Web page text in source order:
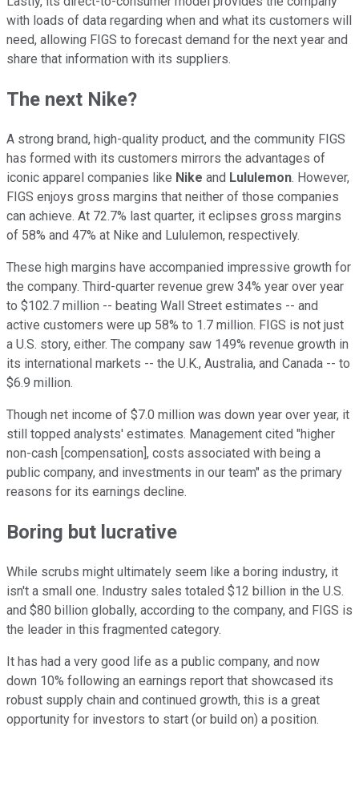
with loads of data regarding when and what its customers will
need, allowing FIGS to forecast demand for the next year and
share that information with its suppliers.
The next Nike?
A strong brand, high-quality product, and the community FIGS
has formed with its customers mirrors the advantages of
iconic apparel companies like Nike and Lululemon. However,
FIGS enjoys gross margins that neither of those companies
can achieve. At 72.7% last quarter, it eclipses gross margins
of 58% and 47% at Nike and Lululemon, respectively.
These high margins have accompanied impressive growth for
the company. Third-quarter revenue grew 34% year over year
to $102.7 million -- beating Wall Street estimates -- and
active customers were up 58% to 1.7 million. FIGS is not just
a U.S. story, either. The company saw 149% revenue growth in
its international markets -- the U.K., Australia, and Canada -- to
$6.9 million.
Though net income of $7.0 million was down year over year, it
still topped analysts' estimates. Management cited "higher
non-cash [compensation], costs associated with being a
public company, and investments in our team" as the primary
reasons for its earnings decline.
Boring but lucrative
While scrubs might ultimately seem like a boring industry, it
isn't a small one. Industry sales totaled $12 billion in the U.S.
and $80 billion globally, according to the company, and FIGS is
the leader in this fragmented category.
It has had a very good life as a public company, and now
down 10% following an earnings report that showcased its
robust supply chain and continued growth, this is a great
opportunity for investors to start (or build on) a position.